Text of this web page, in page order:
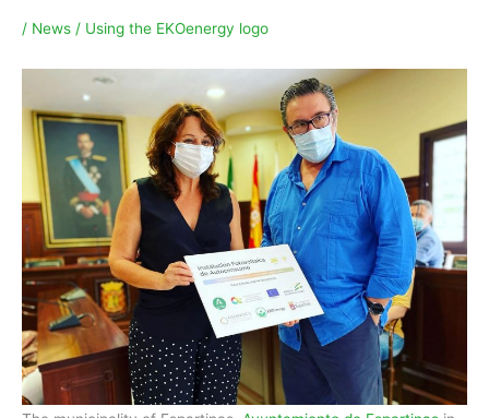
/ News / Using the EKOenergy logo